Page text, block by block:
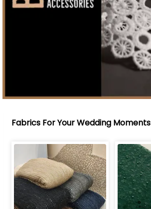
Fabrics For Your Wedding Moments